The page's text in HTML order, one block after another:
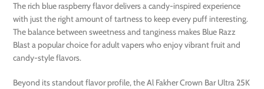
The rich blue raspberry flavor delivers a candy-inspired experience
with just the right amount of tartness to keep every puff interesting.
The balance between sweetness and tanginess makes Blue Razz
Blast a popular choice for adult vapers who enjoy vibrant fruit and
candy-style flavors.
Beyond its standout flavor profile, the Al Fakher Crown Bar Ultra 25K